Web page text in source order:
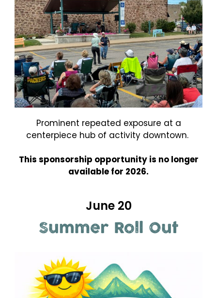
Prominent repeated exposure at a
centerpiece hub of activity downtown.
This sponsorship opportunity is no longer
available for 2026.
June 20
Summer Roll Out